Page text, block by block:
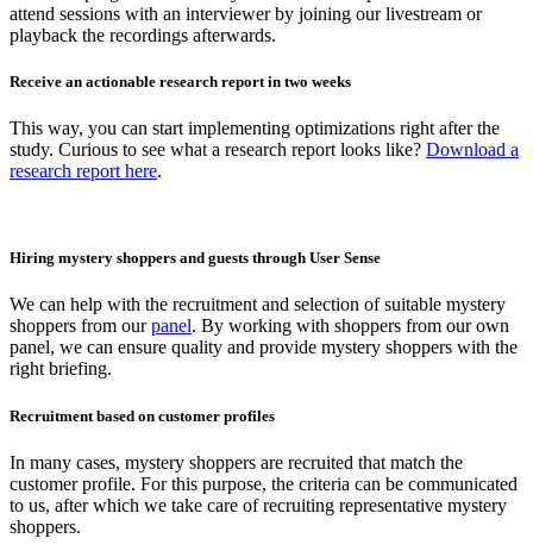
attend sessions with an interviewer by joining our livestream or
playback the recordings afterwards.
Receive an actionable research report in two weeks
This way, you can start implementing optimizations right after the
study. Curious to see what a research report looks like? Download a
research report here.
Hiring mystery shoppers and guests through User Sense
We can help with the recruitment and selection of suitable mystery
shoppers from ourpanel. By working with shoppers from our own
panel, we can ensure quality and provide mystery shoppers with the
right briefing.
Recruitment based on customer profiles
In many cases, mystery shoppers are recruited that match the
customer profile. For this purpose, the criteria can be communicated
to us, after which we take care of recruiting representative mystery
shoppers.